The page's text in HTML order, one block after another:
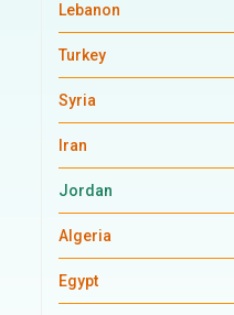
Lebanon
Turkey
Syria
Iran
Jordan
Algeria
Egypt